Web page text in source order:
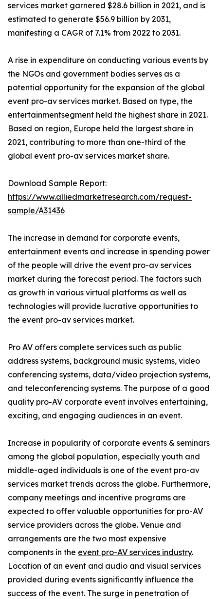
services market garnered $28.6 billion in 2021, and is
estimated to generate $56.9 billion by 2031,
manifesting a CAGR of 7.1% from 2022 to 2031.
A rise in expenditure on conducting various events by
the NGOs and government bodies serves as a
potential opportunity for the expansion of the global
event pro-av services market. Based on type, the
entertainmentsegment held the highest share in 2021.
Based on region, Europe held the largest share in
2021, contributing to more than one-third of the
global event pro-av services market share.
Download Sample Report:
https://www.alliedmarketresearch.com/request-
sample/A31436
The increase in demand for corporate events,
entertainment events and increase in spending power
of the people will drive the event pro-av services
market during the forecast period. The factors such
as growth in various virtual platforms as well as
technologies will provide lucrative opportunities to
the event pro-av services market.
Pro AV offers complete services such as public
address systems, background music systems, video
conferencing systems, data/video projection systems,
and teleconferencing systems. The purpose of a good
quality pro-AV corporate event involves entertaining,
exciting, and engaging audiences in an event.
Increase in popularity of corporate events & seminars
among the global population, especially youth and
middle-aged individuals is one of the event pro-av
services market trends across the globe. Furthermore,
company meetings and incentive programs are
expected to offer valuable opportunities for pro-AV
service providers across the globe. Venue and
arrangements are the two most expensive
components in the event pro-AV services industry.
Location of an event and audio and visual services
provided during events significantly influence the
success of the event. The surge in penetration of